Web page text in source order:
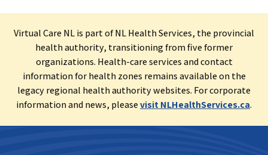
Virtual Care NL is part of NL Health Services, the provincial
health authority, transitioning from five former
organizations. Health-care services and contact
information for health zones remains available on the
legacy regional health authority websites. For corporate
information and news, pleasevisit NLHealthServices.ca.